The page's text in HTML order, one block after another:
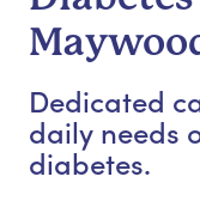
Dedicated
daily needs
diabetes.